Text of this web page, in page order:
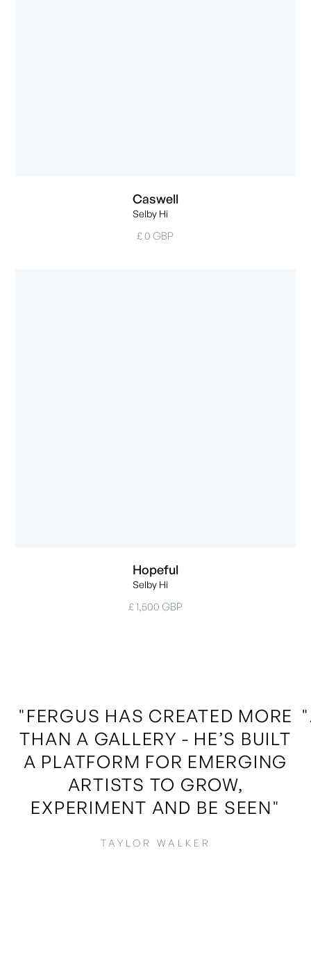
Caswell
Selby Hi
£ 0 GBP
Hopeful
Selby Hi
£ 1,500 GBP
"FERGUS HAS CREATED MORE
THAN A GALLERY - HE’S BUILT
A PLATFORM FOR EMERGING
ARTISTS TO GROW,
EXPERIMENT AND BE SEEN"
TAYLOR WALKER